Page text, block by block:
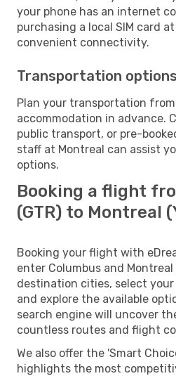
your phone has an internet
purchasing a local SIM card
convenient connectivity.
Transportation options
Plan your transportation
accommodation in advance.
public transport, or pre-
staff at Montreal can assist
options.
Booking a flight
(GTR) to Montreal
Booking your flight with
enter Columbus and
destination cities, select
and explore the available
search engine will uncover
countless routes and flight
We also offer the 'Smart
highlights the most